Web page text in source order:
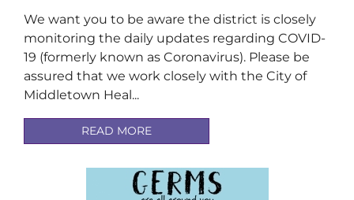
We want you to be aware the district is closely
monitoring the daily updates regarding COVID-
19 (formerly known as Coronavirus). Please be
assured that we work closely with the City of
Middletown Heal...
READ MORE